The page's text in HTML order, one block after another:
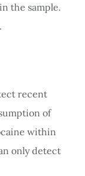
the sample.
recent
of
within
only detect